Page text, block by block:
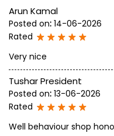
Arun Kamal
Posted on: 14-06-2026
Rated
Very nice
Tushar President
Posted on: 13-06-2026
Rated
Well behaviour shop